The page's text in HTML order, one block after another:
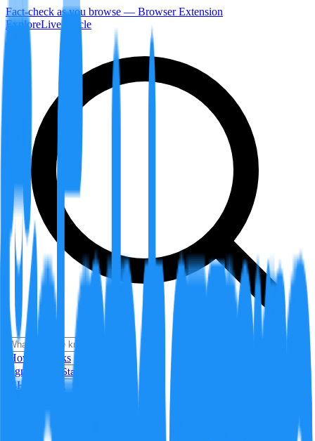
Fact-check as you browse — Browser Extension
ExploreLiveArticle
How it Works
Sign In
Get Started
24H Trending